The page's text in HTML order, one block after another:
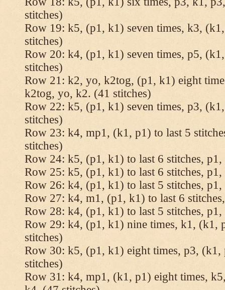
stitches)
Row 19: k5, (p1, k1) seven times, k3,
stitches)
Row 20: k4, (p1, k1) seven times, p5,
stitches)
Row 21: k2, yo, k2tog, (p1, k1) eight
k2tog, yo, k2. (41 stitches)
Row 22: k5, (p1, k1) seven times, p3,
stitches)
Row 23: k4, mp1, (k1, p1) to last 5
stitches)
Row 24: k5, (p1, k1) to last 6 stitches,
Row 25: k5, (p1, k1) to last 6 stitches,
Row 26: k4, (p1, k1) to last 5 stitches,
Row 27: k4, m1, (p1, k1) to last 6
Row 28: k4, (p1, k1) to last 5 stitches,
Row 29: k4, (p1, k1) nine times, k1, (k1,
stitches)
Row 30: k5, (p1, k1) eight times, p3,
stitches)
Row 31: k4, mp1, (k1, p1) eight times,